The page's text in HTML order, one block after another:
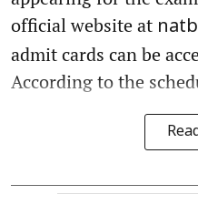
official website at
admit cards can be
According to the